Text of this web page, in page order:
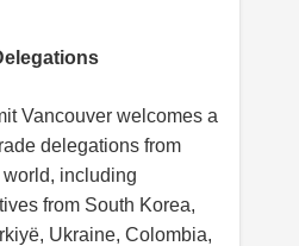
Vancouver welcomes a
delegations from
including
from South Korea,
Ukraine, Colombia,